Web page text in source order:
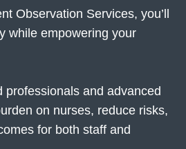
Observation Services, you’ll
while empowering your
professionals and advanced
on nurses, reduce risks,
for both staff and